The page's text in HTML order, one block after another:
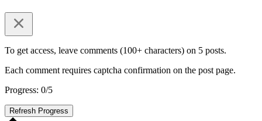
To get access, leave comments (100+ characters) on 5 posts.
Each comment requires captcha confirmation on the post page.
Progress: 0/5
Refresh Progress